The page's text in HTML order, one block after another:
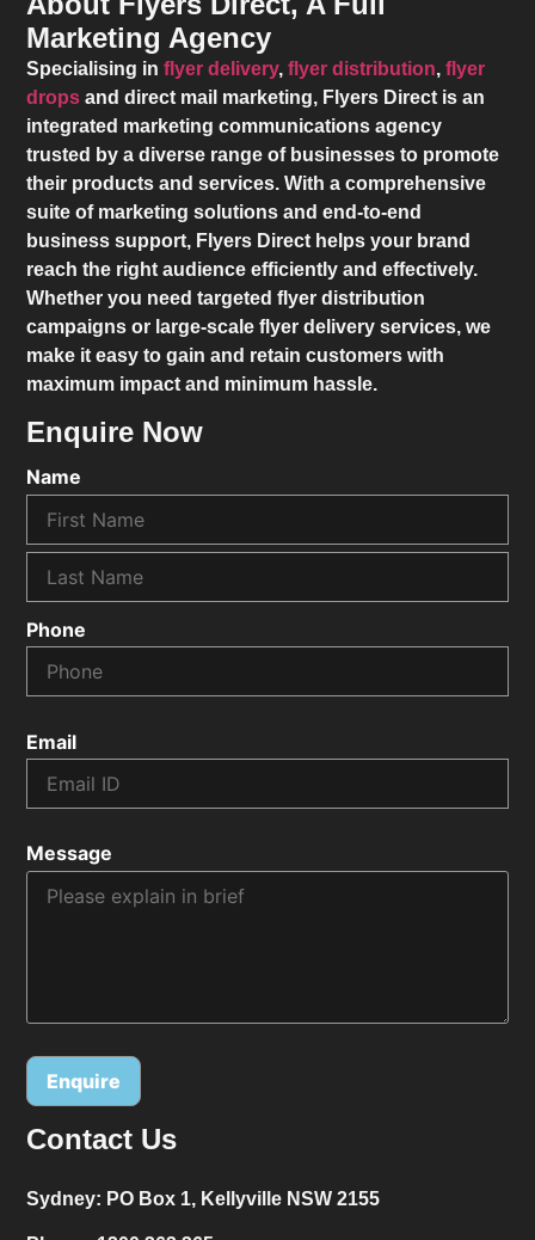
Marketing Agency
Specialising inflyer delivery,flyer distribution,flyer
drops and direct mail marketing, Flyers Direct is an
integrated marketing communications agency
trusted by a diverse range of businesses to promote
their products and services. With a comprehensive
suite of marketing solutions and end-to-end
business support, Flyers Direct helps your brand
reach the right audience efficiently and effectively.
Whether you need targeted flyer distribution
campaigns or large-scale flyer delivery services, we
make it easy to gain and retain customers with
maximum impact and minimum hassle.
Enquire Now
Name
Phone
Email
Message
Alternative:
Contact Us
Sydney: PO Box 1, Kellyville NSW 2155